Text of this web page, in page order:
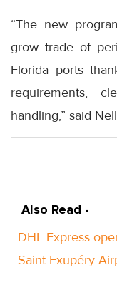
“The new
grow trade of
Florida ports
requirements,
handling,” said
Also Read -
DHL Express
Saint Exupéry